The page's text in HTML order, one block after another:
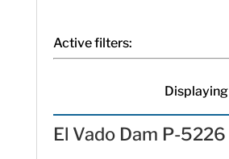
Active filters:
Displaying
El Vado Dam P-5226